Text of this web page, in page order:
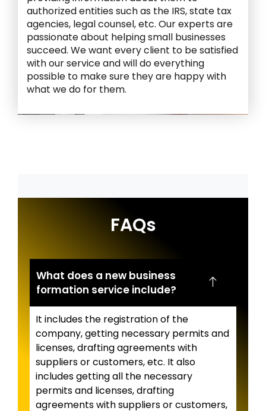
authorized entities such as the IRS, state tax
agencies, legal counsel, etc. Our experts are
passionate about helping small businesses
succeed. We want every client to be satisfied
with our service and will do everything
possible to make sure they are happy with
what we do for them.
FAQs
What does a new business
formation service include?
It includes the registration of the
company, getting necessary permits and
licenses, drafting agreements with
suppliers or customers, etc. It also
includes getting all the necessary
permits and licenses, drafting
agreements with suppliers or customers,